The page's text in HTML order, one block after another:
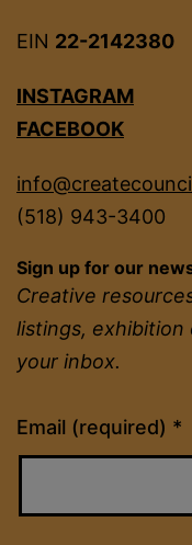
EIN 22-2142380
INSTAGRAM
FACEBOOK
(518) 943-3400
Sign up for our
Creative
listings,
your inbox.
Email (required) *
Constant
Contact